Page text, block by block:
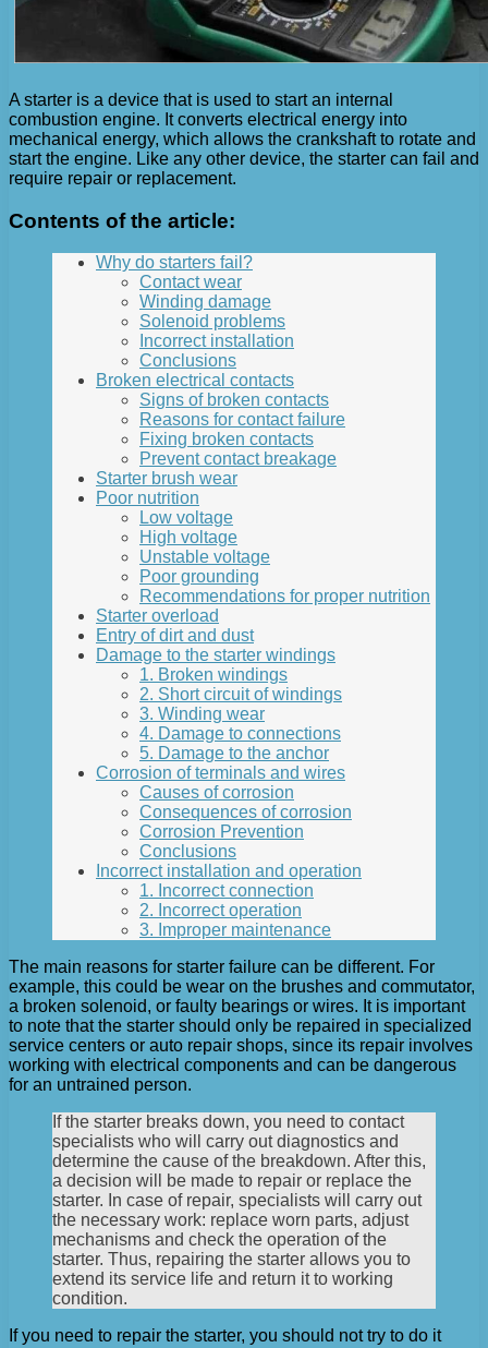
A starter is a device that is used to start an internal
combustion engine. It converts electrical energy into
mechanical energy, which allows the crankshaft to rotate and
start the engine. Like any other device, the starter can fail and
require repair or replacement.
Contents of the article:
Why do starters fail?
Contact wear
Winding damage
Solenoid problems
Incorrect installation
Conclusions
Broken electrical contacts
Signs of broken contacts
Reasons for contact failure
Fixing broken contacts
Prevent contact breakage
Starter brush wear
Poor nutrition
Low voltage
High voltage
Unstable voltage
Poor grounding
Recommendations for proper nutrition
Starter overload
Entry of dirt and dust
Damage to the starter windings
1. Broken windings
2. Short circuit of windings
3. Winding wear
4. Damage to connections
5. Damage to the anchor
Corrosion of terminals and wires
Causes of corrosion
Consequences of corrosion
Corrosion Prevention
Conclusions
Incorrect installation and operation
1. Incorrect connection
2. Incorrect operation
3. Improper maintenance
The main reasons for starter failure can be different. For
example, this could be wear on the brushes and commutator,
a broken solenoid, or faulty bearings or wires. It is important
to note that the starter should only be repaired in specialized
service centers or auto repair shops, since its repair involves
working with electrical components and can be dangerous
for an untrained person.
If the starter breaks down, you need to contact
specialists who will carry out diagnostics and
determine the cause of the breakdown. After this,
a decision will be made to repair or replace the
starter. In case of repair, specialists will carry out
the necessary work: replace worn parts, adjust
mechanisms and check the operation of the
starter. Thus, repairing the starter allows you to
extend its service life and return it to working
condition.
If you need to repair the starter, you should not try to do it